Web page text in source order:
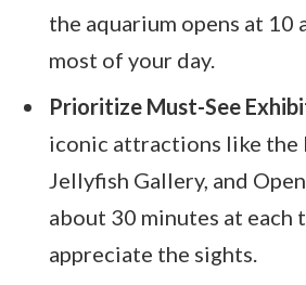
the aquarium opens at 10
most of your day.
Prioritize Must-See
iconic attractions like the
Jellyfish Gallery, and
about 30 minutes at each
appreciate the sights.